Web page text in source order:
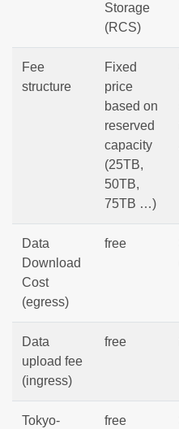
Storage
(RCS)
Fee
structure
Fixed
price
based on
reserved
capacity
(25TB,
50TB,
75TB …)
Data
Download
Cost
(egress)
free
Data
upload fee
(ingress)
free
Tokyo-
free